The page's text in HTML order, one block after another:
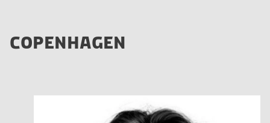
COPENHAGEN